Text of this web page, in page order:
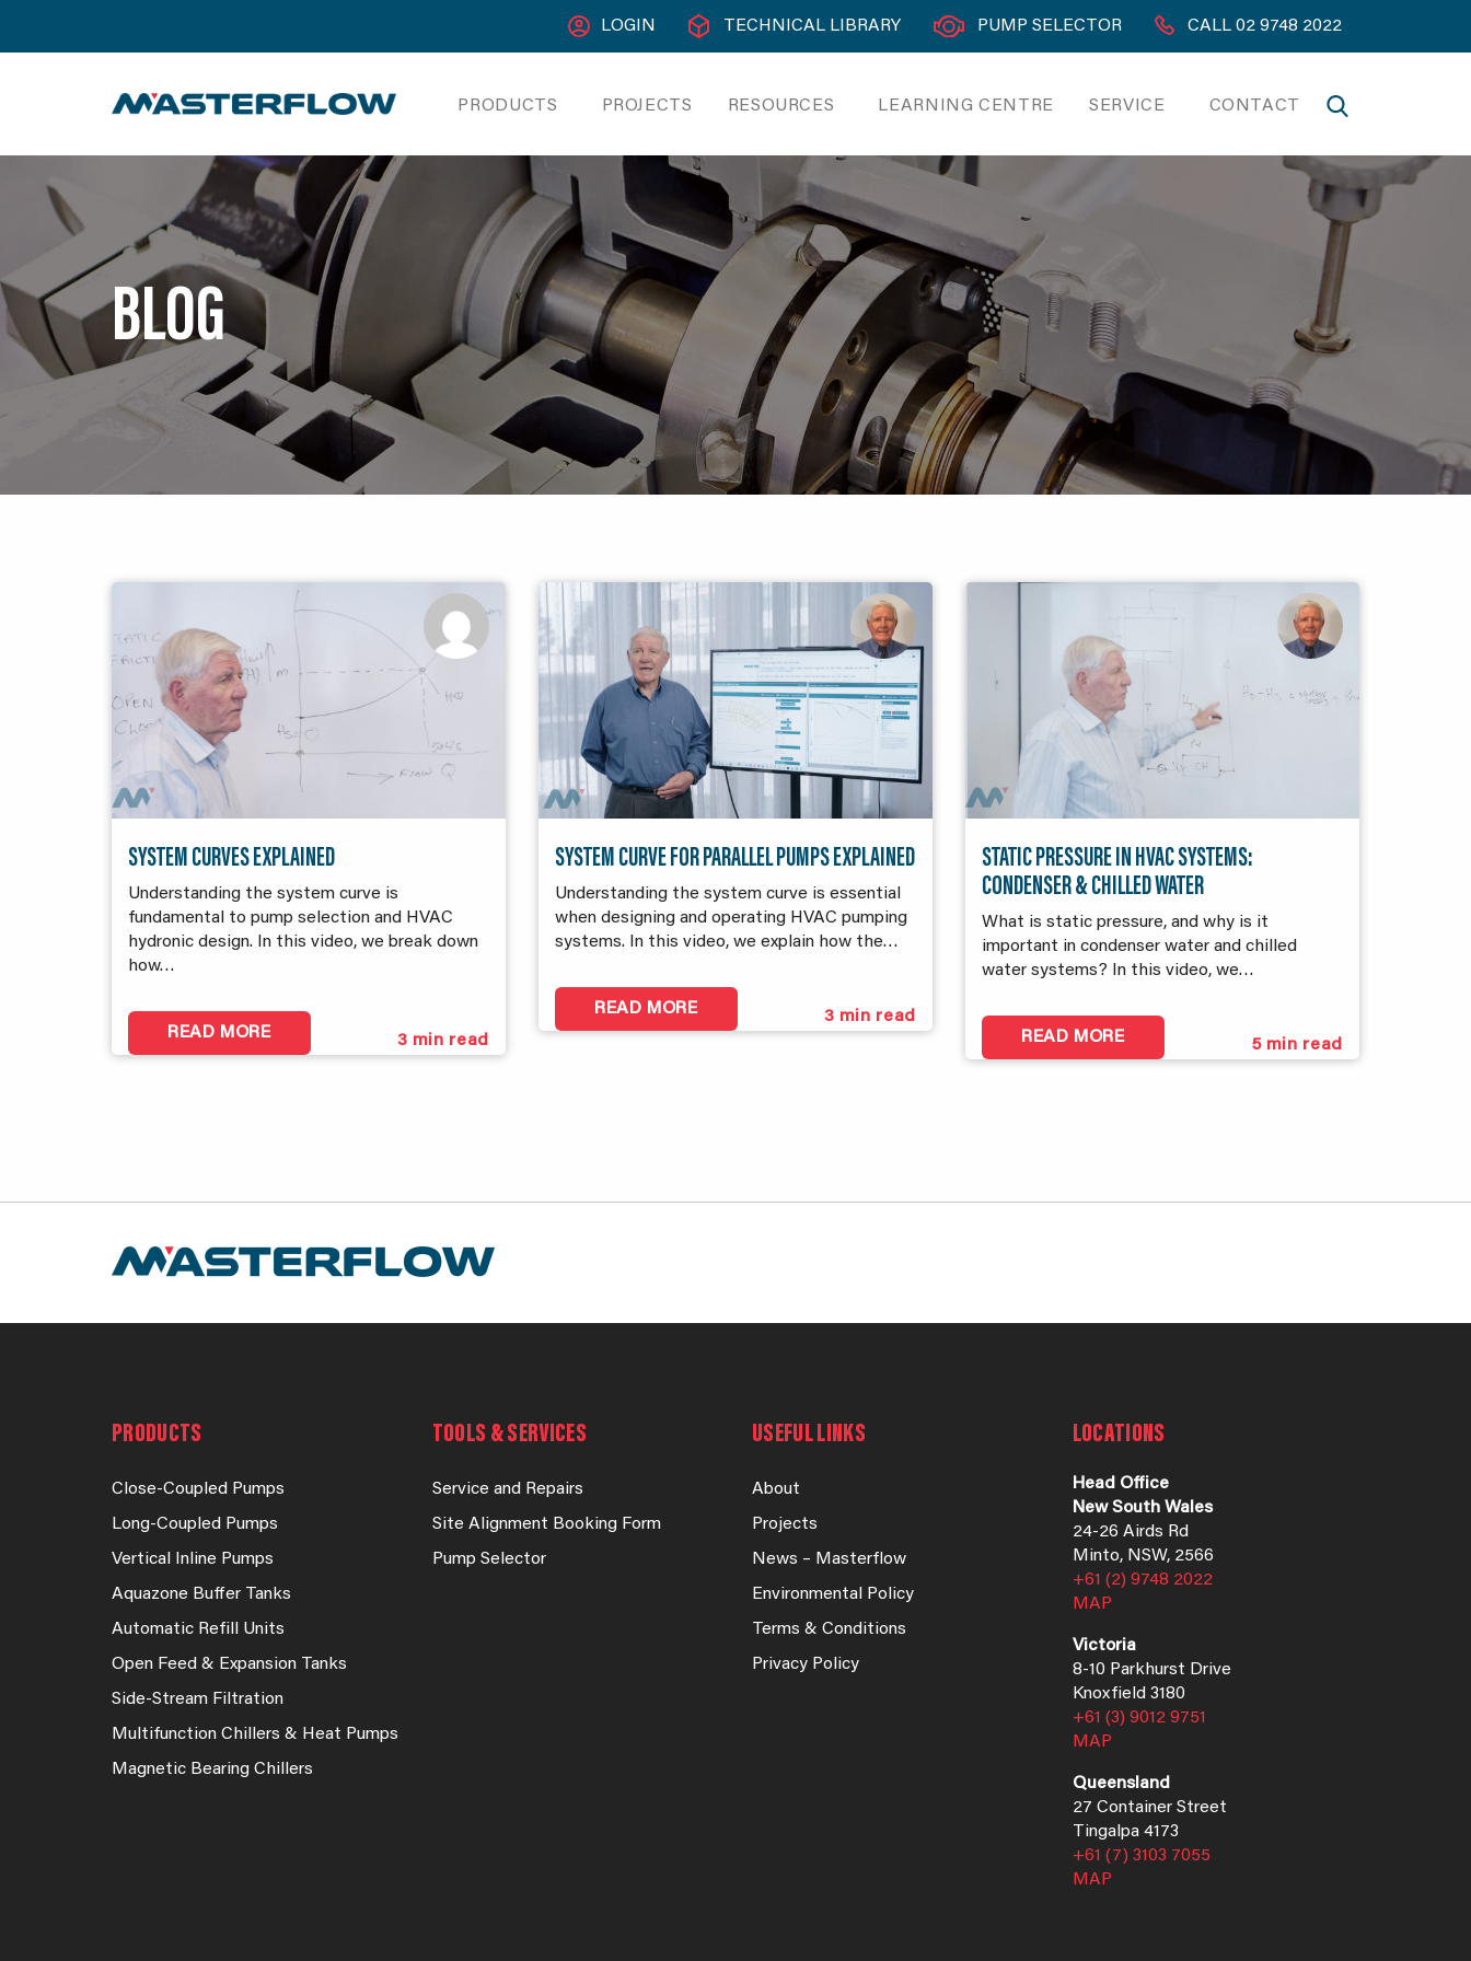
LOGIN TECHNICAL LIBRARY PUMP SELECTOR CALL 02 9748 2022
PRODUCTS PROJECTS RESOURCES LEARNING CENTRE SERVICE CONTACT
BLOG
SYSTEM CURVES EXPLAINED
3 min read
Understanding the system curve is
fundamental to pump selection and HVAC
hydronic design. In this video, we break down
how…
READ MORE
SYSTEM CURVE FOR PARALLEL PUMPS EXPLAINED
3 min read
Understanding the system curve is essential
when designing and operating HVAC pumping
systems. In this video, we explain how the…
READ MORE
STATIC PRESSURE IN HVAC SYSTEMS:
CONDENSER & CHILLED WATER
5 min read
What is static pressure, and why is it
important in condenser water and chilled
water systems? In this video, we…
READ MORE
PRODUCTS
Close-Coupled Pumps
Long-Coupled Pumps
Vertical Inline Pumps
Aquazone Buffer Tanks
Automatic Refill Units
Open Feed & Expansion Tanks
Side-Stream Filtration
Multifunction Chillers & Heat Pumps
Magnetic Bearing Chillers
TOOLS & SERVICES
Service and Repairs
Site Alignment Booking Form
Pump Selector
USEFUL LINKS
About
Projects
News – Masterflow
Environmental Policy
Terms & Conditions
Privacy Policy
LOCATIONS
Head Office
New South Wales
24-26 Airds Rd
Minto, NSW, 2566
+61 (2) 9748 2022
MAP
Victoria
8-10 Parkhurst Drive
Knoxfield 3180
+61 (3) 9012 9751
MAP
Queensland
27 Container Street
Tingalpa 4173
+61 (7) 3103 7055
MAP